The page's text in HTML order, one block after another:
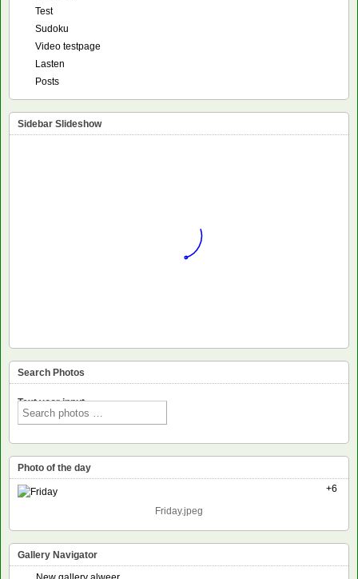
Test
Sudoku
Video testpage
Lasten
Posts
Sidebar Slideshow
Search Photos
Text voor input
Photo of the day
+6
Friday.jpeg
Gallery Navigator